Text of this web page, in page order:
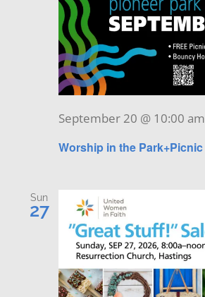
Worship in the Park+Picnic
September 20 @ 10:00 am
Sun
27